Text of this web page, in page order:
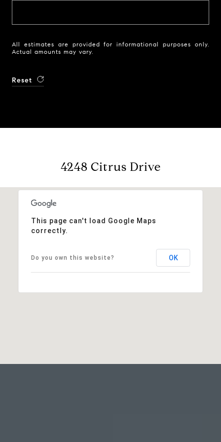
All estimates are provided for informational purposes only.
Actual amounts may vary.
Reset
4248 Citrus Drive
This page can't load Google Maps
correctly.
Do you own this website? OK